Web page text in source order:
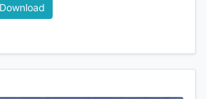
Download